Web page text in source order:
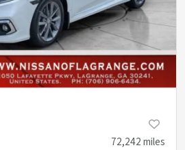
72,242miles